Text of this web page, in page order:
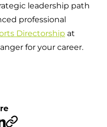
leadership path
professional
Directorship at
for your career.